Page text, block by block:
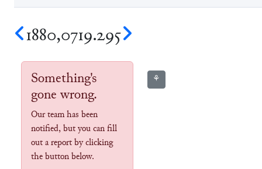
1880,0719.295
Something's
gone wrong.
Our team has been
notified, but you can fill
out a report by clicking
the button below.
⚘